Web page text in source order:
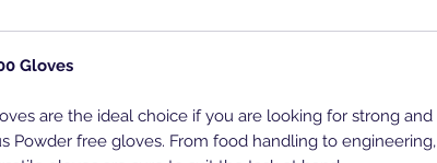
Gloves
are the ideal choice if you are looking for strong and
Powder free gloves. From food handling to engineering,